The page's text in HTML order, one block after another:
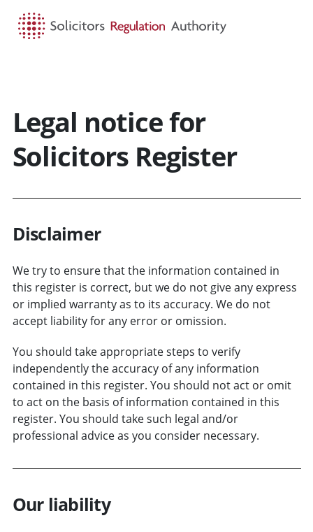
Legal notice for
Solicitors Register
Disclaimer
We try to ensure that the information contained in
this register is correct, but we do not give any express
or implied warranty as to its accuracy. We do not
accept liability for any error or omission.
You should take appropriate steps to verify
independently the accuracy of any information
contained in this register. You should not act or omit
to act on the basis of information contained in this
register. You should take such legal and/or
professional advice as you consider necessary.
Our liability